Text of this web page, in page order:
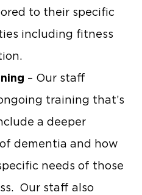
to their specific
including fitness
– Our staff
training that’s
a deeper
dementia and how
needs of those
Our staff also